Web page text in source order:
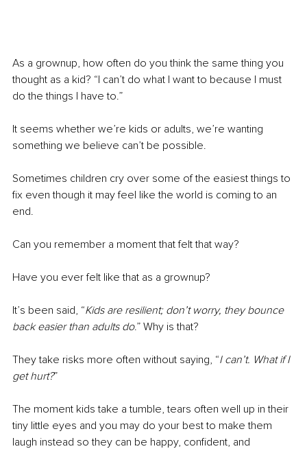
As a grownup, how often do you think the same thing you
thought as a kid? “I can’t do what I want to because I must
do the things I have to.”
It seems whether we’re kids or adults, we’re wanting
something we believe can’t be possible.
Sometimes children cry over some of the easiest things to
fix even though it may feel like the world is coming to an
end.
Can you remember a moment that felt that way?
Have you ever felt like that as a grownup?
It’s been said, “Kids are resilient; don’t worry, they bounce
back easier than adults do.” Why is that?
They take risks more often without saying, “I can’t. What if I
get hurt?”
The moment kids take a tumble, tears often well up in their
tiny little eyes and you may do your best to make them
laugh instead so they can be happy, confident, and